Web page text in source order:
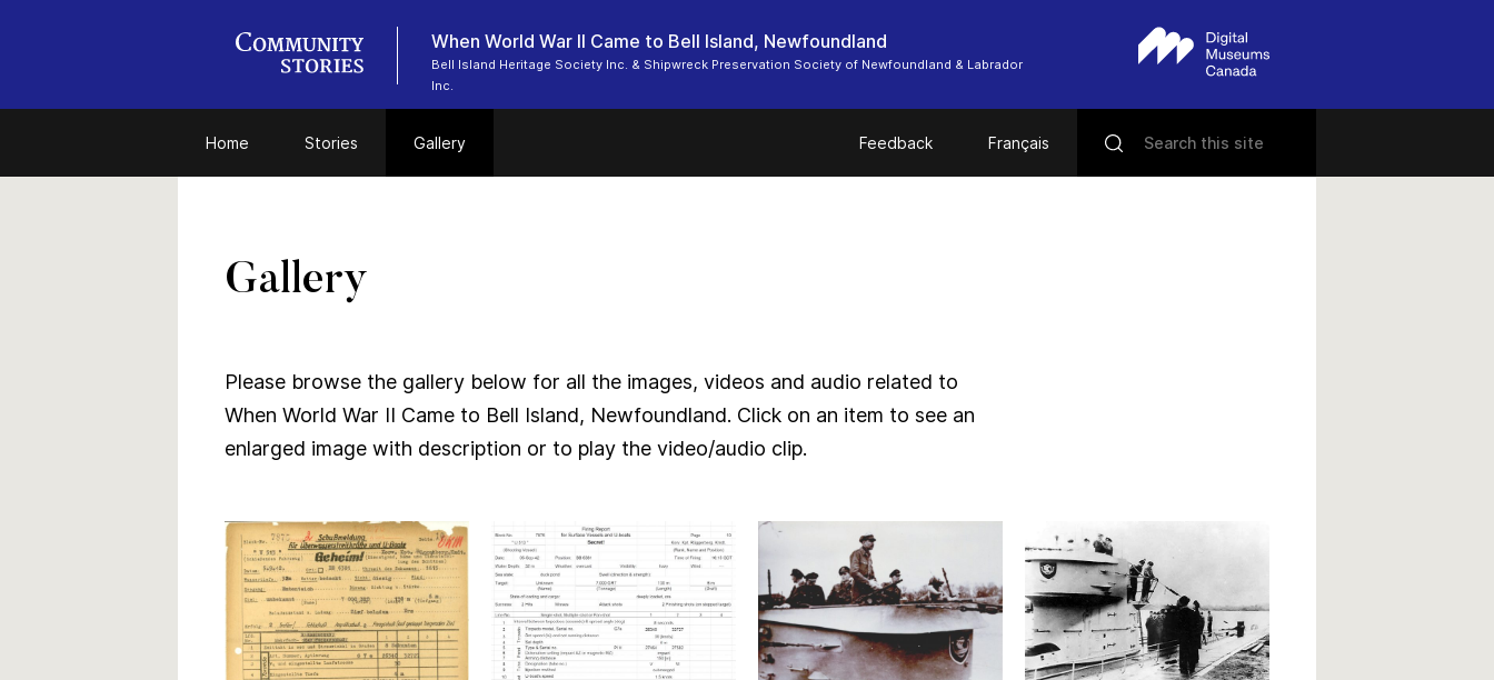
When World War II Came to Bell Island, Newfoundland
Bell Island Heritage Society Inc. & Shipwreck Preservation Society of Newfoundland & Labrador
Inc.
Home Stories Gallery Feedback Français
Gallery
Please browse the gallery below for all the images, videos and audio related to
When World War II Came to Bell Island, Newfoundland. Click on an item to see an
enlarged image with description or to play the video/audio clip.